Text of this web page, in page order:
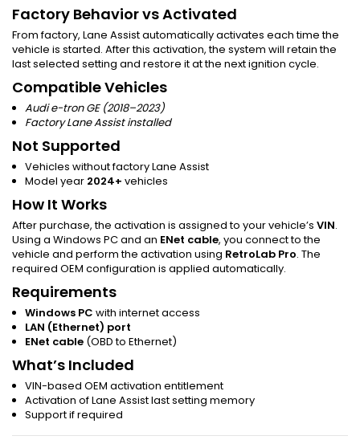
Factory Behavior vs Activated
From factory, Lane Assist automatically activates each time the
vehicle is started. After this activation, the system will retain the
last selected setting and restore it at the next ignition cycle.
Compatible Vehicles
Audi e-tron GE (2018–2023)
Factory Lane Assist installed
Not Supported
Vehicles without factory Lane Assist
Model year 2024+ vehicles
How It Works
After purchase, the activation is assigned to your vehicle’s VIN.
Using a Windows PC and an ENet cable, you connect to the
vehicle and perform the activation using RetroLab Pro. The
required OEM configuration is applied automatically.
Requirements
Windows PC with internet access
LAN (Ethernet) port
ENet cable (OBD to Ethernet)
What’s Included
VIN-based OEM activation entitlement
Activation of Lane Assist last setting memory
Support if required